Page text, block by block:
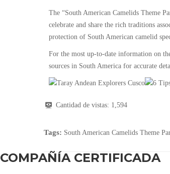
The “South American Camelids Theme
celebrate and share the rich traditions
protection of South American camelid
For the most up-to-date information on
sources in South America for accurate
Cantidad de vistas: 1,594
Tags: South American Camelids Theme
COMPAÑÍA CERTIFICADA